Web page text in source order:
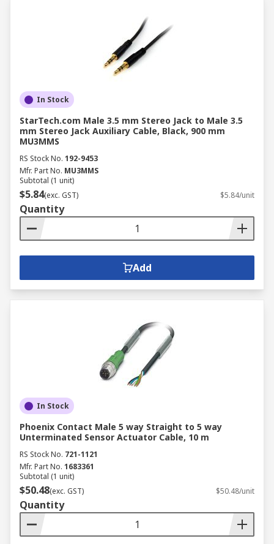
In Stock
StarTech.com Male 3.5 mm Stereo Jack to Male 3.5
mm Stereo Jack Auxiliary Cable, Black, 900 mm
MU3MMS
RS Stock No. 192-9453
Mfr. Part No. MU3MMS
Subtotal (1 unit)
$5.84(exc. GST) $5.84/unit
Quantity
Add
In Stock
Phoenix Contact Male 5 way Straight to 5 way
Unterminated Sensor Actuator Cable, 10 m
RS Stock No. 721-1121
Mfr. Part No. 1683361
Subtotal (1 unit)
$50.48(exc. GST) $50.48/unit
Quantity